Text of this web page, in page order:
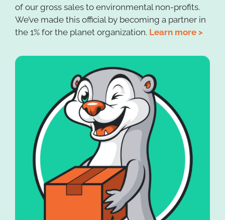
of our gross sales to environmental non-profits.
We’ve made this official by becoming a partner in
the 1% for the planet organization. Learn more >